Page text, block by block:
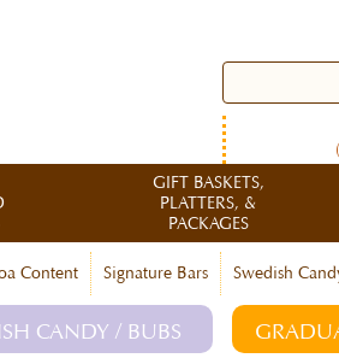
GIFT BASKETS,
PLATTERS, &
PACKAGES
Content Signature Bars Swedish
CANDY / BUBS